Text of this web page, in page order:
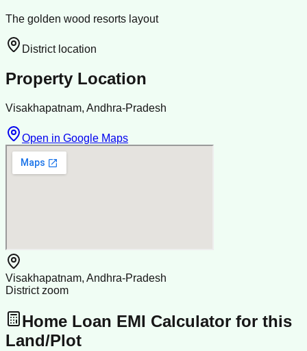
The golden wood resorts layout
District location
Property Location
Visakhapatnam, Andhra-Pradesh
Open in Google Maps
Visakhapatnam, Andhra-Pradesh
District zoom
Home Loan EMI Calculator for this
Land/Plot